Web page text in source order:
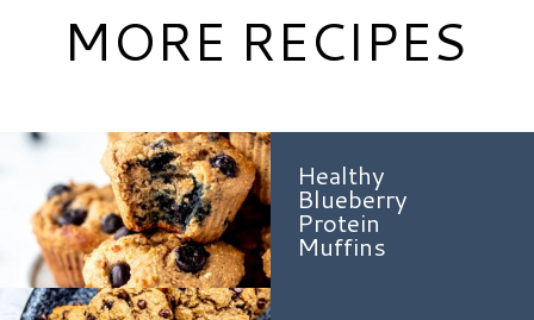
Healthy
Blueberry
Protein
Muffins
MORE RECIPES